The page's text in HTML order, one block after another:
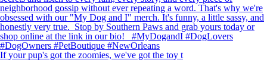
If your pup's got the zoomies, we've got the toy t